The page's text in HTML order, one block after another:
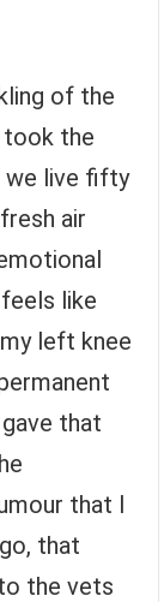
of the
the
we live fifty
air
like
left knee
that
that I
that
the vets